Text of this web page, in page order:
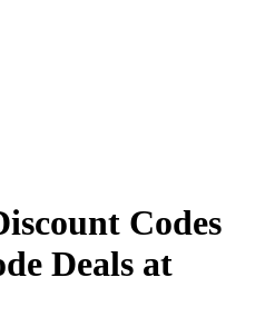
Codes
Deals at